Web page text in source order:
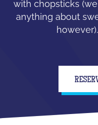
with chopsticks
anything about
however).